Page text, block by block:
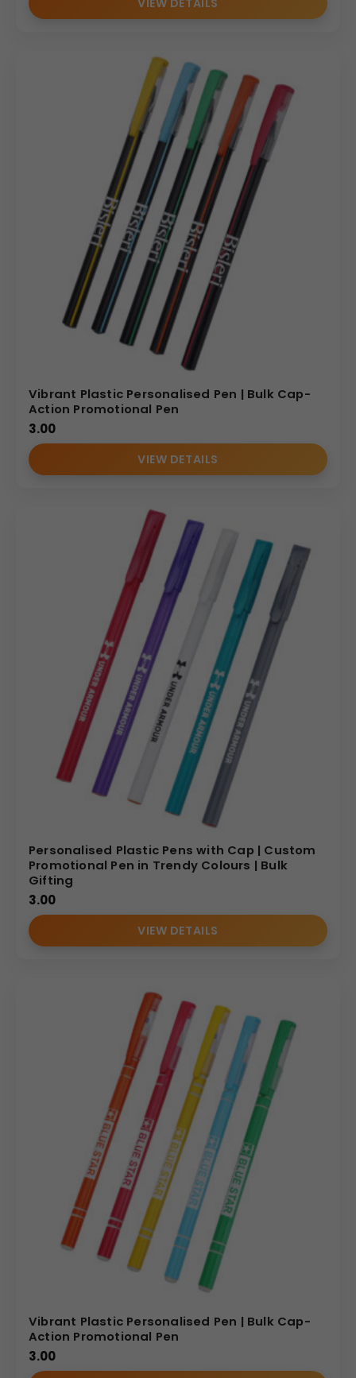
VIEW DETAILS
Vibrant Plastic Personalised Pen | Bulk Cap-
Action Promotional Pen
3.00
VIEW DETAILS
Personalised Plastic Pens with Cap | Custom
Promotional Pen in Trendy Colours | Bulk
Gifting
3.00
VIEW DETAILS
Vibrant Plastic Personalised Pen | Bulk Cap-
Action Promotional Pen
3.00